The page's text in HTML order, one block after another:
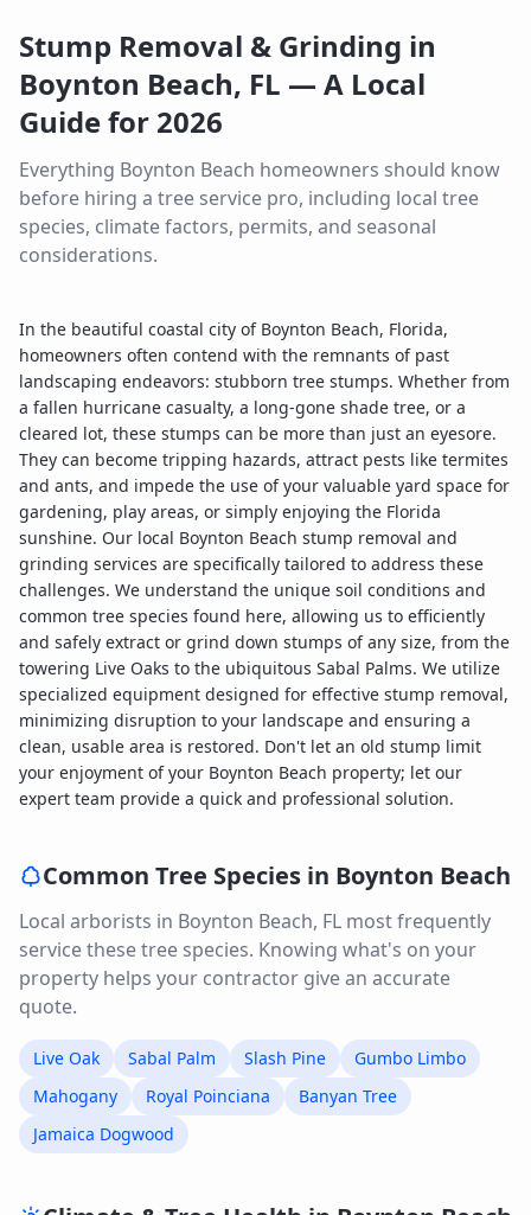
Stump Removal & Grinding in
Boynton Beach, FL — A Local
Guide for 2026
Everything Boynton Beach homeowners should know
before hiring a tree service pro, including local tree
species, climate factors, permits, and seasonal
considerations.
In the beautiful coastal city of Boynton Beach, Florida,
homeowners often contend with the remnants of past
landscaping endeavors: stubborn tree stumps. Whether from
a fallen hurricane casualty, a long-gone shade tree, or a
cleared lot, these stumps can be more than just an eyesore.
They can become tripping hazards, attract pests like termites
and ants, and impede the use of your valuable yard space for
gardening, play areas, or simply enjoying the Florida
sunshine. Our local Boynton Beach stump removal and
grinding services are specifically tailored to address these
challenges. We understand the unique soil conditions and
common tree species found here, allowing us to efficiently
and safely extract or grind down stumps of any size, from the
towering Live Oaks to the ubiquitous Sabal Palms. We utilize
specialized equipment designed for effective stump removal,
minimizing disruption to your landscape and ensuring a
clean, usable area is restored. Don't let an old stump limit
your enjoyment of your Boynton Beach property; let our
expert team provide a quick and professional solution.
Common Tree Species in Boynton Beach
Local arborists in Boynton Beach, FL most frequently
service these tree species. Knowing what's on your
property helps your contractor give an accurate
quote.
Live Oak Sabal Palm Slash Pine
Gumbo Limbo
Mahogany
Royal Poinciana
Banyan Tree
Jamaica Dogwood